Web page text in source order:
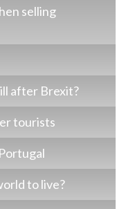
selling
after Brexit?
tourists
to live?